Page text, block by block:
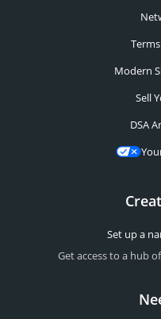
Modern
Sell
DSA
Set up a
Get access to a hub